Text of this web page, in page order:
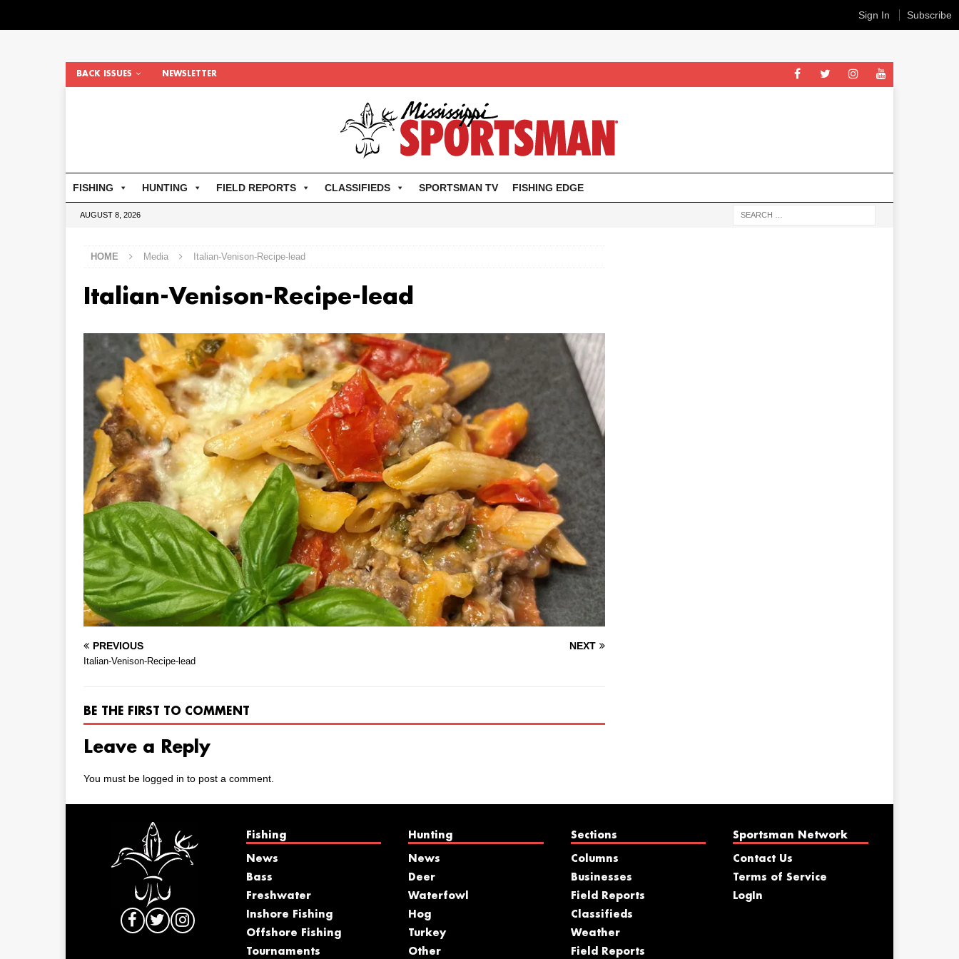
BACK ISSUES NEWSLETTER
FISHING HUNTING FIELD REPORTS CLASSIFIEDS SPORTSMAN TV FISHING EDGE
AUGUST 8, 2026
HOME Media Italian-Venison-Recipe-lead
Italian-Venison-Recipe-lead
PREVIOUS
Italian-Venison-Recipe-lead
NEXT
BE THE FIRST TO COMMENT
Leave a Reply
You must be logged in to post a comment.
Fishing
News
Bass
Freshwater
Inshore Fishing
Offshore Fishing
Tournaments
Hunting
News
Deer
Waterfowl
Hog
Turkey
Other
Sections
Columns
Businesses
Field Reports
Classifieds
Weather
Field Reports
Sportsman Network
Contact Us
Terms of Service
LogIn
Sign In Subscribe